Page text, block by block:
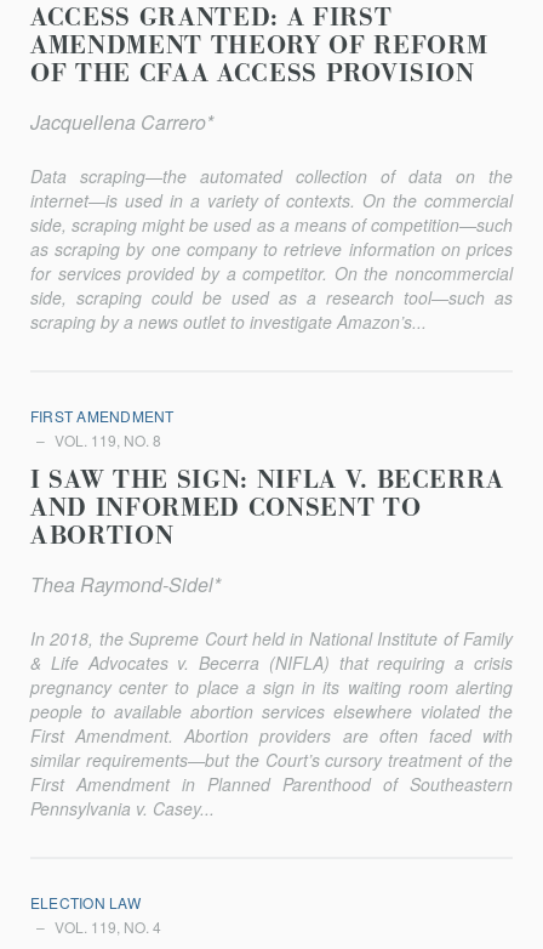
ACCESS GRANTED: A FIRST
AMENDMENT THEORY OF REFORM
OF THE CFAA ACCESS PROVISION
Jacquellena Carrero*
Data scraping—the automated collection of data on the
internet—is used in a variety of contexts. On the commercial
side, scraping might be used as a means of competition—such
as scraping by one company to retrieve information on prices
for services provided by a competitor. On the noncommercial
side, scraping could be used as a research tool—such as
scraping by a news outlet to investigate Amazon’s...
FIRST AMENDMENT
VOL. 119, NO. 8
I SAW THE SIGN: NIFLA V. BECERRA
AND INFORMED CONSENT TO
ABORTION
Thea Raymond-Sidel*
In 2018, the Supreme Court held in National Institute of Family
& Life Advocates v. Becerra (NIFLA) that requiring a crisis
pregnancy center to place a sign in its waiting room alerting
people to available abortion services elsewhere violated the
First Amendment. Abortion providers are often faced with
similar requirements—but the Court’s cursory treatment of the
First Amendment in Planned Parenthood of Southeastern
Pennsylvania v. Casey...
ELECTION LAW
VOL. 119, NO. 4